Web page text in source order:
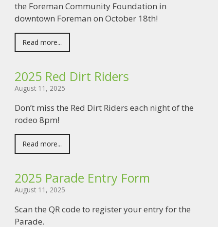
the Foreman Community Foundation in
downtown Foreman on October 18th!
Read more...
2025 Red Dirt Riders
August 11, 2025
Don’t miss the Red Dirt Riders each night of the
rodeo 8pm!
Read more...
2025 Parade Entry Form
August 11, 2025
Scan the QR code to register your entry for the
Parade.